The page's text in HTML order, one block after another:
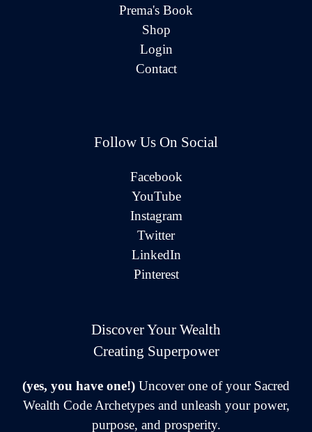
Prema's Book
Shop
Login
Contact
Follow Us On Social
Facebook
YouTube
Instagram
Twitter
LinkedIn
Pinterest
Discover Your Wealth
Creating Superpower
(yes, you have one!) Uncover one of your Sacred
Wealth Code Archetypes and unleash your power,
purpose, and prosperity.